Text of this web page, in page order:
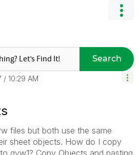
Search
10:29 AM
files but both use the same
sheet objects. How do I copy
qvw1? Copy Objects and pasting